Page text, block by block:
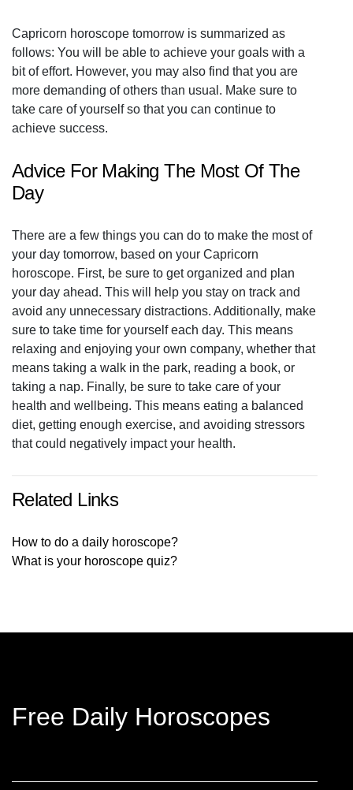
Capricorn horoscope tomorrow is summarized as
follows: You will be able to achieve your goals with a
bit of effort. However, you may also find that you are
more demanding of others than usual. Make sure to
take care of yourself so that you can continue to
achieve success.
Advice For Making The Most Of The
Day
There are a few things you can do to make the most of
your day tomorrow, based on your Capricorn
horoscope. First, be sure to get organized and plan
your day ahead. This will help you stay on track and
avoid any unnecessary distractions. Additionally, make
sure to take time for yourself each day. This means
relaxing and enjoying your own company, whether that
means taking a walk in the park, reading a book, or
taking a nap. Finally, be sure to take care of your
health and wellbeing. This means eating a balanced
diet, getting enough exercise, and avoiding stressors
that could negatively impact your health.
Related Links
How to do a daily horoscope?
What is your horoscope quiz?
Free Daily Horoscopes